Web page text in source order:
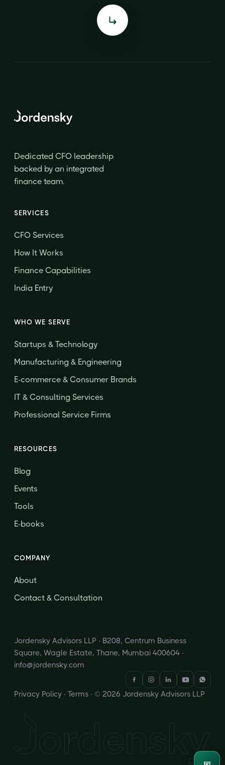
Dedicated CFO leadership
backed by an integrated
finance team.
SERVICES
CFO Services
How It Works
Finance Capabilities
India Entry
WHO WE SERVE
Startups & Technology
Manufacturing & Engineering
E-commerce & Consumer Brands
IT & Consulting Services
Professional Service Firms
RESOURCES
Blog
Events
Tools
E-books
COMPANY
About
Contact & Consultation
Jordensky Advisors LLP · B208, Centrum Business
Square, Wagle Estate, Thane, Mumbai 400604 ·
info@jordensky.com
Privacy Policy · Terms · © 2026 Jordensky Advisors LLP